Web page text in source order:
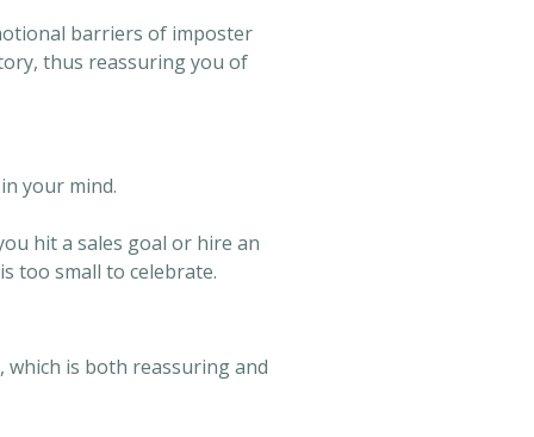
barriers of imposter
thus reassuring you of
your mind.
hit a sales goal or hire an
too small to celebrate.
which is both reassuring and